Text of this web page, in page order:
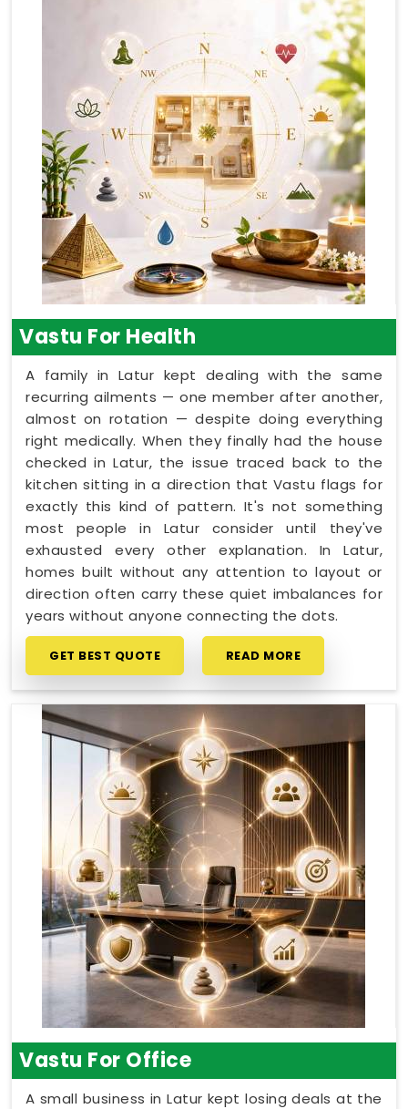
Vastu For Health
A family in Latur kept dealing with the same
recurring ailments — one member after another,
almost on rotation — despite doing everything
right medically. When they finally had the house
checked in Latur, the issue traced back to the
kitchen sitting in a direction that Vastu flags for
exactly this kind of pattern. It's not something
most people in Latur consider until they've
exhausted every other explanation. In Latur,
homes built without any attention to layout or
direction often carry these quiet imbalances for
years without anyone connecting the dots.
GET BEST QUOTE READ MORE
Vastu For Office
A small business in Latur kept losing deals at the